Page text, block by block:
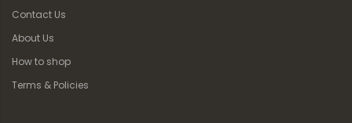
Contact Us
About Us
How to shop
Terms & Policies